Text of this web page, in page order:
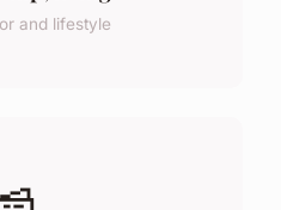
and lifestyle